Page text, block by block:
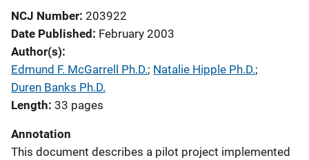
NCJ Number 203922
Date Published February 2003
Author(s)
Edmund F. McGarrell Ph.D.; Natalie Hipple Ph.D.;
Duren Banks Ph.D.
Length 33 pages
Annotation
This document describes a pilot project implemented